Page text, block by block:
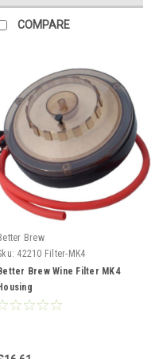
COMPARE
Brew
42210 Filter-MK4
Brew Wine Filter MK4